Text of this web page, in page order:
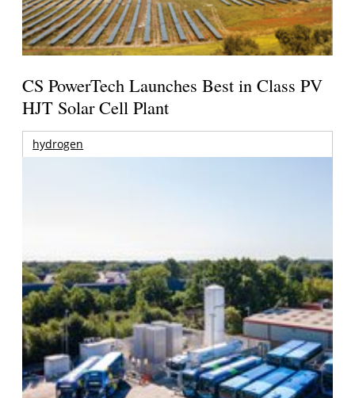
CS PowerTech Launches Best in Class PV
HJT Solar Cell Plant
hydrogen